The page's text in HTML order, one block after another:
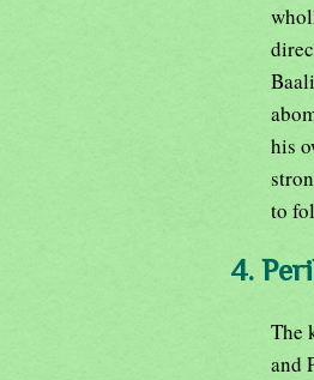
his
to
4.
The
and